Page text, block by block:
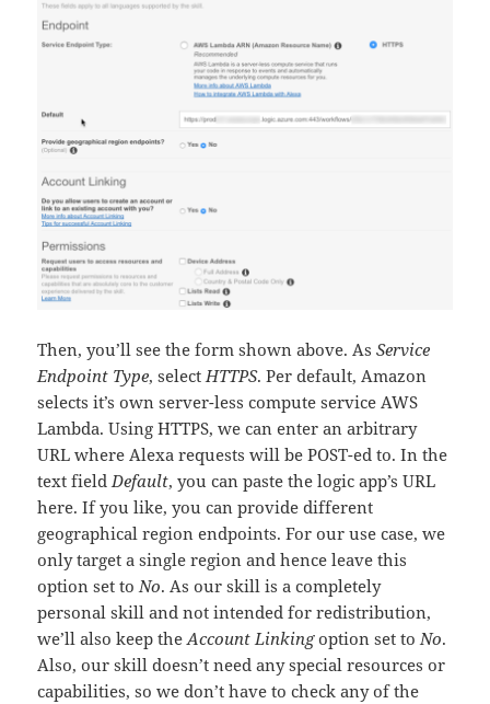
Then, you’ll see the form shown above. AsService
Endpoint Type, select HTTPS. Per default, Amazon
selects it’s own server-less compute service AWS
Lambda. Using HTTPS, we can enter an arbitrary
URL where Alexa requests will be POST-ed to. In the
text field Default, you can paste the logic app’s URL
here. If you like, you can provide different
geographical region endpoints. For our use case, we
only target a single region and hence leave this
option set to No. As our skill is a completely
personal skill and not intended for redistribution,
we’ll also keep theAccount Linkingoption set to No.
Also, our skill doesn’t need any special resources or
capabilities, so we don’t have to check any of the